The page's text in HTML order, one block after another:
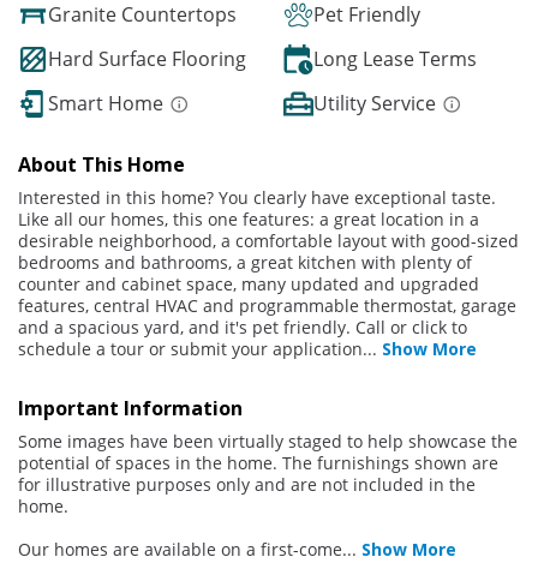
Granite Countertops
Pet Friendly
Hard Surface Flooring
Long Lease Terms
Smart Home
Utility Service
About This Home
Interested in this home? You clearly have exceptional taste.
Like all our homes, this one features: a great location in a
desirable neighborhood, a comfortable layout with good-sized
bedrooms and bathrooms, a great kitchen with plenty of
counter and cabinet space, many updated and upgraded
features, central HVAC and programmable thermostat, garage
and a spacious yard, and it's pet friendly. Call or click to
schedule a tour or submit your application... Show More
Important Information
Some images have been virtually staged to help showcase the
potential of spaces in the home. The furnishings shown are
for illustrative purposes only and are not included in the
home.
Our homes are available on a first-come... Show More